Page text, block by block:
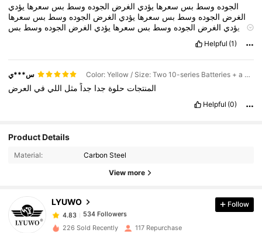
الجوده وسط بس سعرها يؤدي الغرض الجوده وسط بس سعرها يؤدي
الغرض الجوده وسط بس سعرها يؤدي الغرض الجوده وسط بس سعرها
يؤدي الغرض الجوده وسط بس سعرها يؤدي الغرض الجوده وسط بس
بس سعرها يؤدي
وسطبسسعرهايؤديالغرضالجودهوسطبسسعرهايؤديالغرض
وسط بسسعرها
الغرض
Helpful (1)
س***ي Color: Yellow / Size: Two 10-series Batteries + a European Charger + a Tool Kit
المنتجات حلوة جدا جداً مثل اللي في العرض
Helpful (0)
Product Details
Material: Carbon Steel
View more
LYUWO
4.83
534 Followers
534 Followers
4.83
534 Followers
4.83
534 Followers
Follow
226 Sold Recently 117 Repurchase